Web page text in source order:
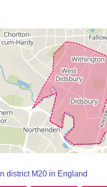
district M20 in England